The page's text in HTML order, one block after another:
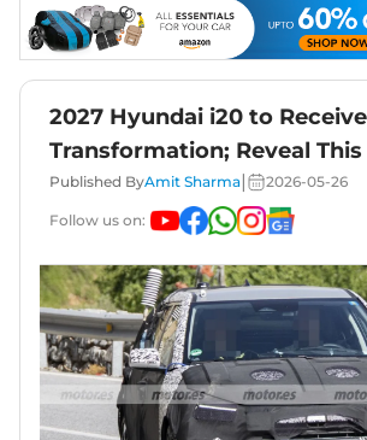
2027 Hyundai i20 to
Transformation; Reveal This
Published ByAmit Sharma 2026-05-26
Follow us on: